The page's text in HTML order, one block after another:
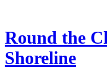
Round the
Shoreline